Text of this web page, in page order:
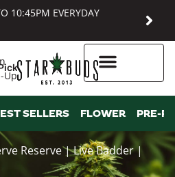
10:45PM EVERYDAY
Up
SELLERS FLOWER PRE-
Reserve | Live Badder |